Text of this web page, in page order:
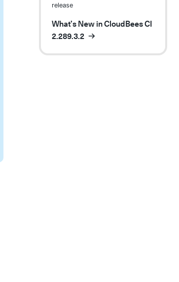
release
What’s New in CloudBees CI
2.289.3.2